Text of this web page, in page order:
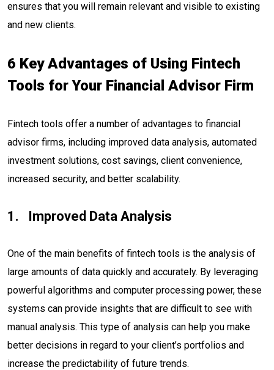
ensures that you will remain relevant and visible to existing
and new clients.
6 Key Advantages of Using Fintech
Tools for Your Financial Advisor Firm
Fintech tools offer a number of advantages to financial
advisor firms, including improved data analysis, automated
investment solutions, cost savings, client convenience,
increased security, and better scalability.
Improved Data Analysis
One of the main benefits of fintech tools is the analysis of
large amounts of data quickly and accurately. By leveraging
powerful algorithms and computer processing power, these
systems can provide insights that are difficult to see with
manual analysis. This type of analysis can help you make
better decisions in regard to your client’s portfolios and
increase the predictability of future trends.